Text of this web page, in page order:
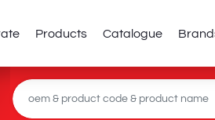
Products Catalogue